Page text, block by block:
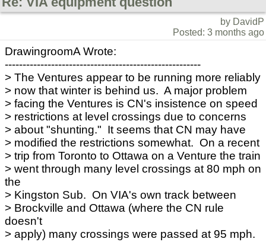
by DavidP
Posted: 3 months ago
DrawingroomA Wrote:
-------------------------------------------------------
> The Ventures appear to be running more reliably
> now that winter is behind us. A major problem
> facing the Ventures is CN's insistence on speed
> restrictions at level crossings due to concerns
> about "shunting." It seems that CN may have
> modified the restrictions somewhat. On a recent
> trip from Toronto to Ottawa on a Venture the train
> went through many level crossings at 80 mph on
the
> Kingston Sub. On VIA's own track between
> Brockville and Ottawa (where the CN rule
doesn't
> apply) many crossings were passed at 95 mph.